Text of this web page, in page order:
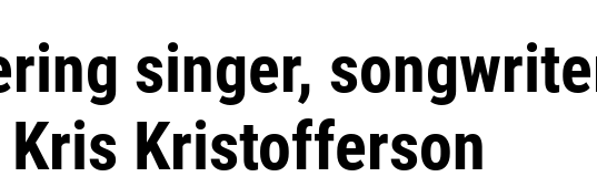
singer,
Kristofferson